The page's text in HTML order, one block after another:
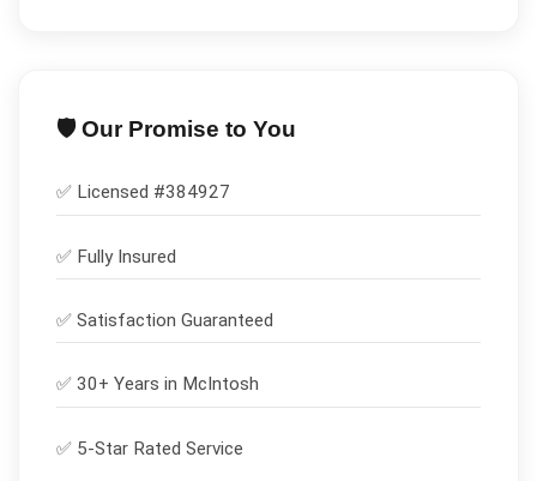
🛡️ Our Promise to You
✅ Licensed #384927
✅ Fully Insured
✅ Satisfaction Guaranteed
✅ 30+ Years in McIntosh
✅ 5-Star Rated Service